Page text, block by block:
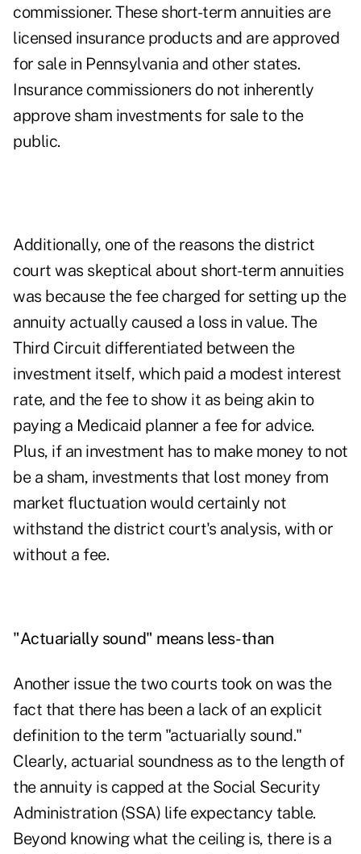
commissioner. These short-term annuities are
licensed insurance products and are approved
for sale in Pennsylvania and other states.
Insurance commissioners do not inherently
approve sham investments for sale to the
public.
Additionally, one of the reasons the district
court was skeptical about short-term annuities
was because the fee charged for setting up the
annuity actually caused a loss in value. The
Third Circuit differentiated between the
investment itself, which paid a modest interest
rate, and the fee to show it as being akin to
paying a Medicaid planner a fee for advice.
Plus, if an investment has to make money to not
be a sham, investments that lost money from
market fluctuation would certainly not
withstand the district court's analysis, with or
without a fee.
"Actuarially sound" means less-than
Another issue the two courts took on was the
fact that there has been a lack of an explicit
definition to the term "actuarially sound."
Clearly, actuarial soundness as to the length of
the annuity is capped at the Social Security
Administration (SSA) life expectancy table.
Beyond knowing what the ceiling is, there is a